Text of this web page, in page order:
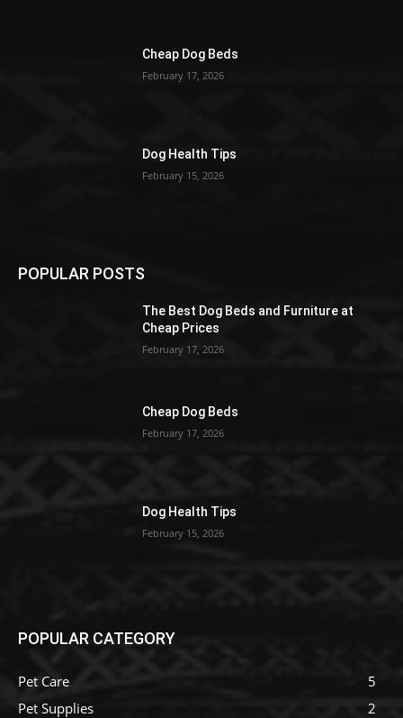
Cheap Dog Beds
February 17, 2026
Dog Health Tips
February 15, 2026
POPULAR POSTS
The Best Dog Beds and Furniture at
Cheap Prices
February 17, 2026
Cheap Dog Beds
February 17, 2026
Dog Health Tips
February 15, 2026
POPULAR CATEGORY
Pet Care
5
Pet Supplies
2